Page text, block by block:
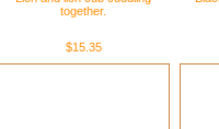
together.
$15.35